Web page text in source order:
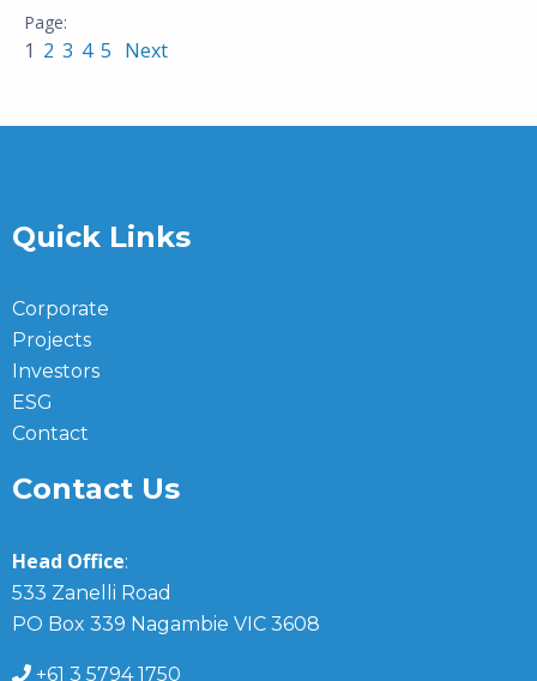
1 2 3 4 5 Next
Quick Links
Corporate
Projects
Investors
ESG
Contact
Contact Us
Head Office:
533 Zanelli Road
PO Box 339 Nagambie VIC 3608
+61 3 5794 1750